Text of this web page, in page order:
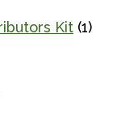
Kit (1)